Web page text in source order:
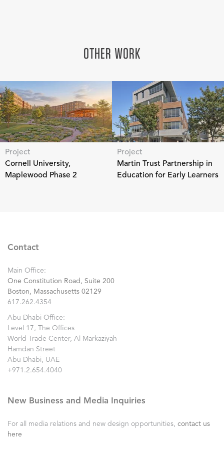
OTHER WORK
Project
Cornell University,
Maplewood Phase 2
Project
Martin Trust Partnership in
Education for Early Learners
Contact
Main Office:
One Constitution Road, Suite 200
Boston, Massachusetts 02129
617.262.4354
Abu Dhabi Office:
Level 17, The Offices
World Trade Center, Al Markaziyah
Hamdan Street
Abu Dhabi, UAE
+971.2.654.4040
New Business and Media Inquiries
For all media relations and new design opportunities, contact us
here